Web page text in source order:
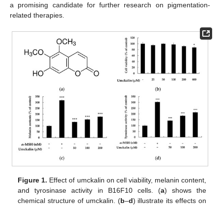
a promising candidate for further research on pigmentation-
related therapies.
Figure 1. Effect of umckalin on cell viability, melanin content,
and tyrosinase activity in B16F10 cells. (a) shows the
chemical structure of umckalin. (b–d) illustrate its effects on